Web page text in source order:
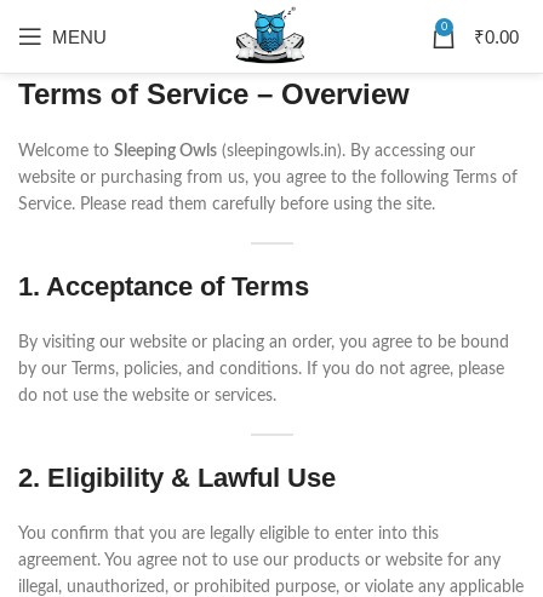
MENU 0 ₹0.00
Terms of Service – Overview
Welcome to Sleeping Owls (sleepingowls.in). By accessing our
website or purchasing from us, you agree to the following Terms of
Service. Please read them carefully before using the site.
1. Acceptance of Terms
By visiting our website or placing an order, you agree to be bound
by our Terms, policies, and conditions. If you do not agree, please
do not use the website or services.
2. Eligibility & Lawful Use
You confirm that you are legally eligible to enter into this
agreement. You agree not to use our products or website for any
illegal, unauthorized, or prohibited purpose, or violate any applicable